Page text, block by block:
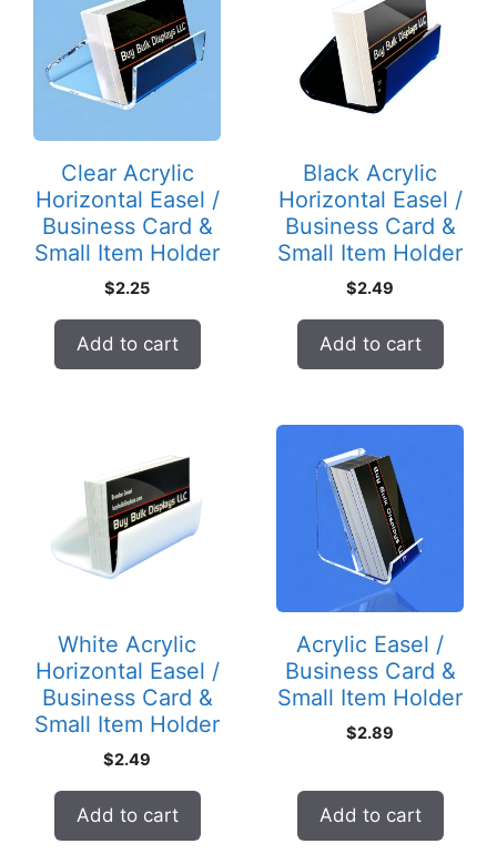
Clear Acrylic
Horizontal Easel /
Business Card &
Small Item Holder
$2.25
Add to cart
Black Acrylic
Horizontal Easel /
Business Card &
Small Item Holder
$2.49
Add to cart
White Acrylic
Horizontal Easel /
Business Card &
Small Item Holder
$2.49
Add to cart
Acrylic Easel /
Business Card &
Small Item Holder
$2.89
Add to cart